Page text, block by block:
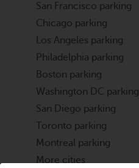
San Francisco parking
Chicago parking
Los Angeles parking
Philadelphia parking
Boston parking
Washington DC parking
San Diego parking
Toronto parking
Montreal parking
More cities